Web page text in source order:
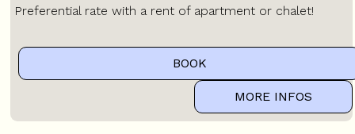
Preferential rate with a rent of apartment or chalet!
BOOK
MORE INFOS